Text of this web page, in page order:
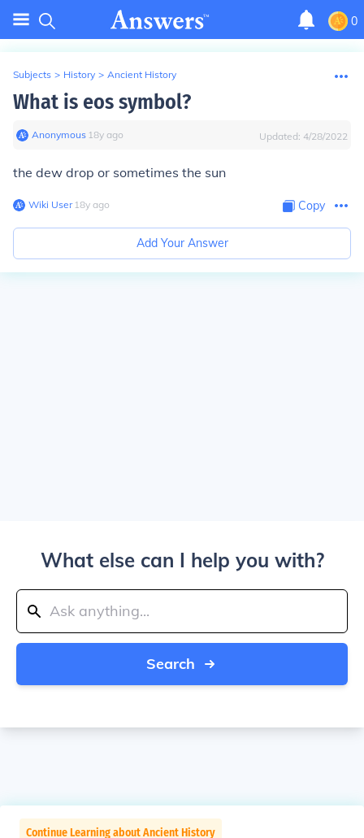
0
Subjects > History > Ancient History
What is eos symbol?
Anonymous∙ 18y ago Updated: 4/28/2022
the dew drop or sometimes the sun
Wiki User∙18y ago Copy
Add Your Answer
What else can I help you with?
Search
Continue Learning about Ancient History